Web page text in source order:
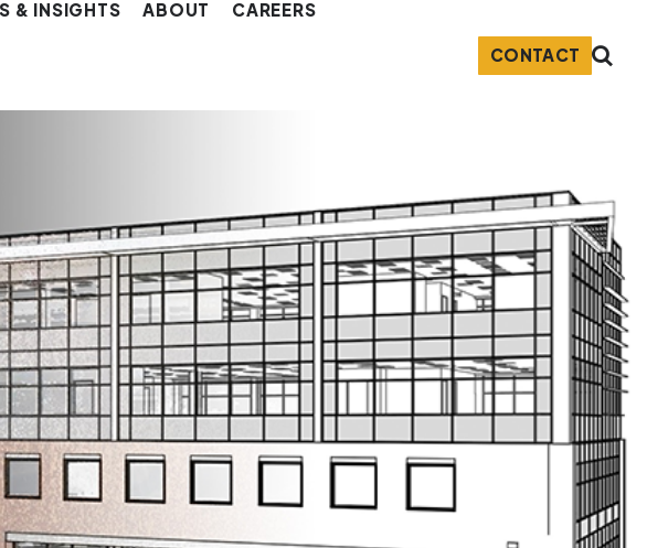
& INSIGHTS ABOUT CAREERS
CONTACT